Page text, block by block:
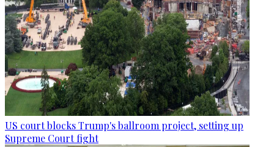
US court blocks Trump's ballroom project, setting up
Supreme Court fight